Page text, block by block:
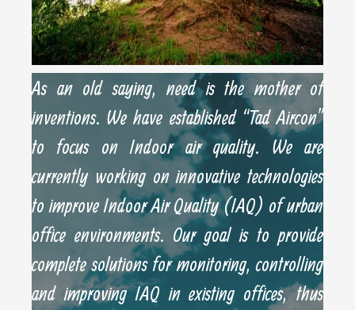
As an old saying, need is the mother of
inventions. We have established “Tad Aircon”
to focus on Indoor air quality. We are
currently working on innovative technologies
to improve Indoor Air Quality (IAQ) of urban
office environments. Our goal is to provide
complete solutions for monitoring, controlling
and improving IAQ in existing offices, thus